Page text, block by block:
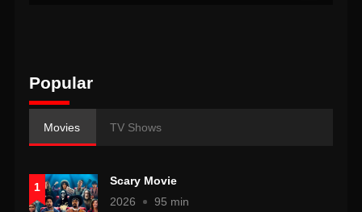
Popular
Movies TV Shows
1
Scary Movie
2026
95 min